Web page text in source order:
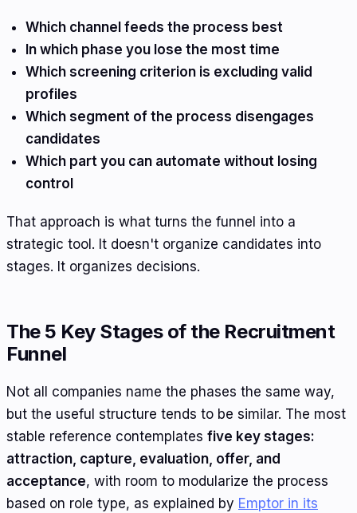
Which channel feeds the process best
In which phase you lose the most time
Which screening criterion is excluding valid
profiles
Which segment of the process disengages
candidates
Which part you can automate without losing
control
That approach is what turns the funnel into a
strategic tool. It doesn't organize candidates into
stages. It organizes decisions.
The 5 Key Stages of the Recruitment
Funnel
Not all companies name the phases the same way,
but the useful structure tends to be similar. The most
stable reference contemplates five key stages:
attraction, capture, evaluation, offer, and
acceptance, with room to modularize the process
based on role type, as explained by Emptor in its